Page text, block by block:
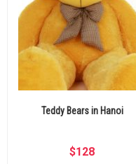
Teddy Bears in Hanoi
$128